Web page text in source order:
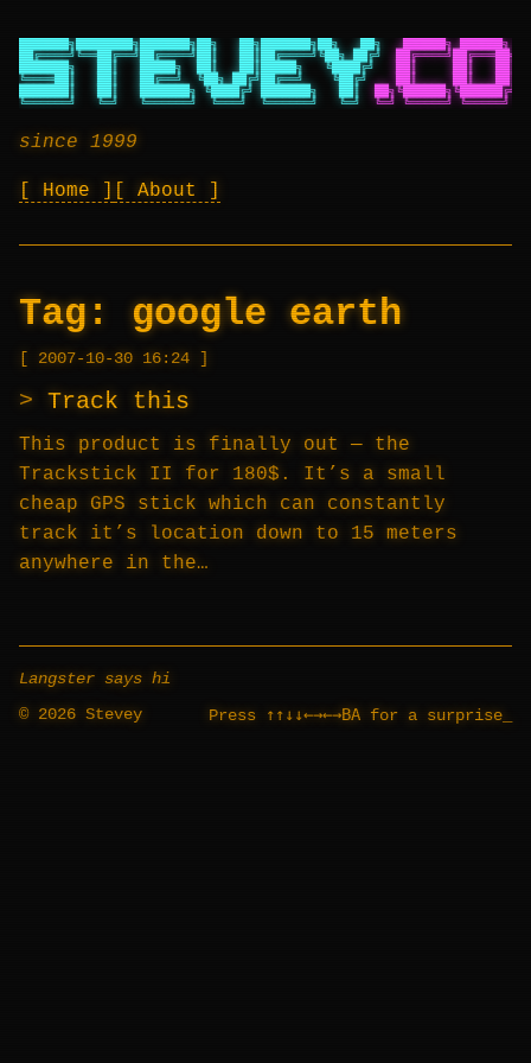
███████╗████████╗███████╗██╗   ██╗███████╗██╗   ██╗
██████╗ ██████╗
██╔════╝╚══██╔══╝██╔════╝██║   ██║██╔════╝╚██╗ ██╔╝
███████╗   ██║   █████╗  ██║   ██║█████╗   ╚████╔╝
██║     ██║
╚════██║   ██║   ██╔══╝  ╚██╗ ██╔╝██╔══╝    ╚██╔╝
██║     ██║
███████║   ██║   ███████╗ ╚████╔╝ ███████╗   ██║
╚══════╝   ╚═╝   ╚══════╝  ╚═══╝  ╚══════╝   ╚═╝
╚═╝ ╚═════╝ ╚═════╝
since 1999
Home About
Tag:google earth
2007-10-30 16:24
Track this
This product is finally out — the
Trackstick II for 180$. It’s a small
cheap GPS stick which can constantly
track it’s location down to 15 meters
anywhere in the…
Langster says hi
© 2026 Stevey
Press ↑↑↓↓←→←→BA for a surprise